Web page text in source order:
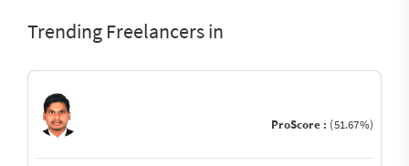
Trending Freelancers in
ProScore : (51.67%)